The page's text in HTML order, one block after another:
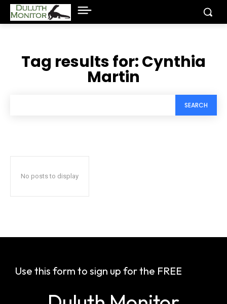
Tag results for:Cynthia
Martin
SEARCH
No posts to display
Use this form to sign up for the FREE